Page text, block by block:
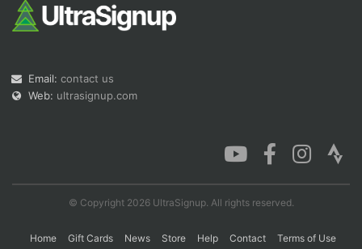
Email: contact us
Web: ultrasignup.com
© Copyright 2026 UltraSignup. All rights reserved.
Home Gift Cards News Store Help Contact
Terms of Use